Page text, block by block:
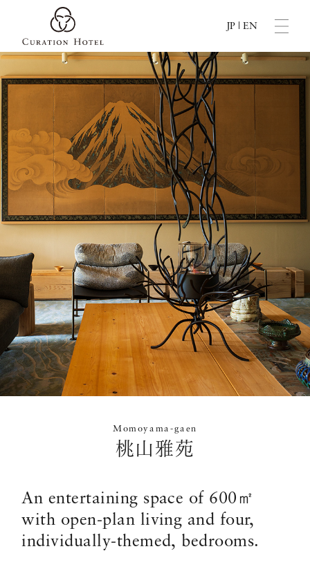
JP| EN
Momoyama-gaen
桃山雅苑
An entertaining space of 600㎡
with open-plan living and four,
individually-themed, bedrooms.